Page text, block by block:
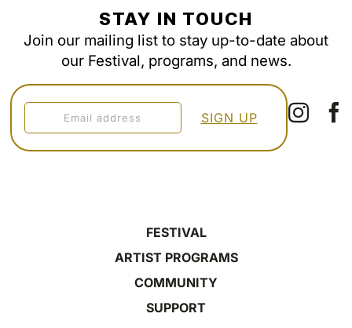
STAY IN TOUCH
Join our mailing list to stay up-to-date about
our Festival, programs, and news.
FESTIVAL
ARTIST PROGRAMS
COMMUNITY
SUPPORT